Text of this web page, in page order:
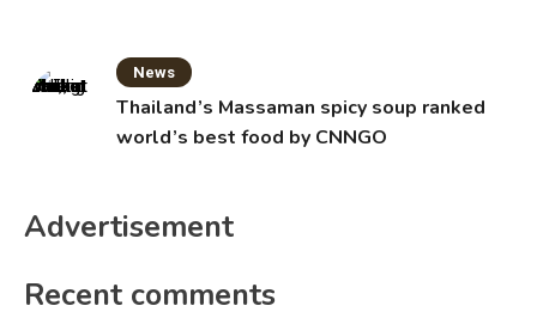
News
Thailand’s Massaman spicy soup ranked
world’s best food by CNNGO
Advertisement
Recent comments